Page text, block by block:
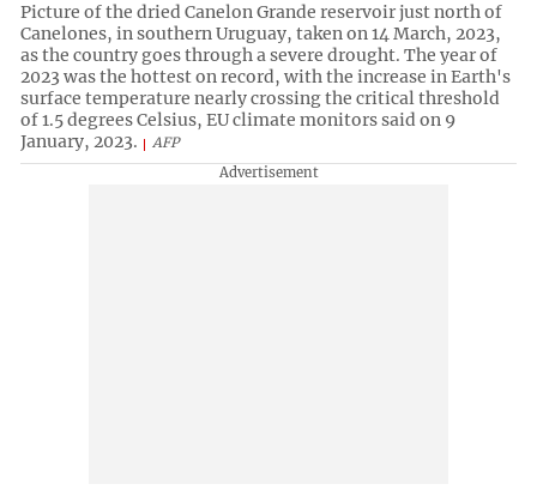
Picture of the dried Canelon Grande reservoir just north of
Canelones, in southern Uruguay, taken on 14 March, 2023,
as the country goes through a severe drought. The year of
2023 was the hottest on record, with the increase in Earth's
surface temperature nearly crossing the critical threshold
of 1.5 degrees Celsius, EU climate monitors said on 9
January, 2023.
AFP